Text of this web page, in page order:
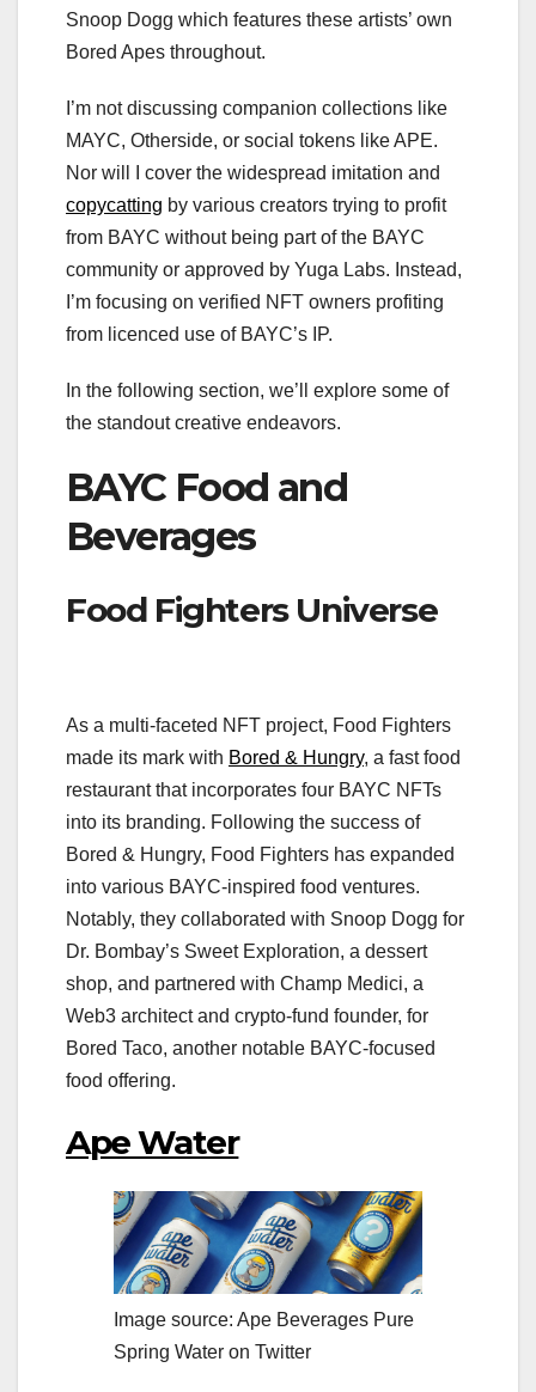
Snoop Dogg which features these artists’ own
Bored Apes throughout.
I’m not discussing companion collections like
MAYC, Otherside, or social tokens like APE.
Nor will I cover the widespread imitation and
copycatting by various creators trying to profit
from BAYC without being part of the BAYC
community or approved by Yuga Labs. Instead,
I’m focusing on verified NFT owners profiting
from licenced use of BAYC’s IP.
In the following section, we’ll explore some of
the standout creative endeavors.
BAYC Food and
Beverages
Food Fighters Universe
As a multi-faceted NFT project, Food Fighters
made its mark with Bored & Hungry, a fast food
restaurant that incorporates four BAYC NFTs
into its branding. Following the success of
Bored & Hungry, Food Fighters has expanded
into various BAYC-inspired food ventures.
Notably, they collaborated with Snoop Dogg for
Dr. Bombay’s Sweet Exploration, a dessert
shop, and partnered with Champ Medici, a
Web3 architect and crypto-fund founder, for
Bored Taco, another notable BAYC-focused
food offering.
Ape Water
Image source: Ape Beverages Pure
Spring Water on Twitter